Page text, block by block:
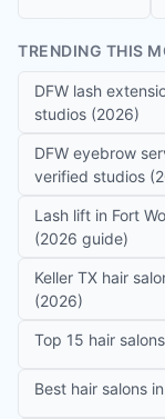
TRENDING THIS
DFW lash
studios (2026)
DFW eyebrow
verified studios
Lash lift in Fort
(2026 guide)
Keller TX hair
(2026)
Top 15 hair
Best hair salons